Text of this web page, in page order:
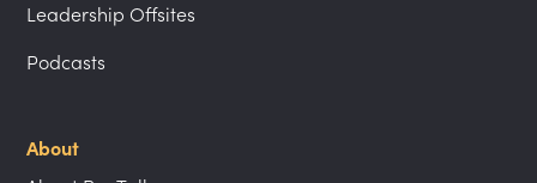
Leadership Offsites
Podcasts
About